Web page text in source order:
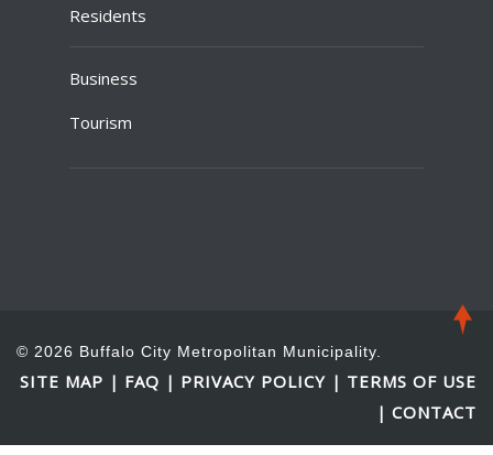
Residents
Business
Tourism
© 2026 Buffalo City Metropolitan Municipality.
SITE MAP | FAQ | PRIVACY POLICY | TERMS OF USE
| CONTACT